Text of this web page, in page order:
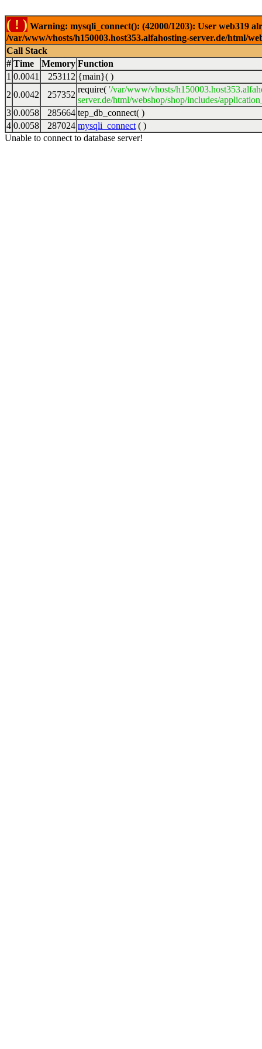
( ! ) Warning: mysqli_connect(): (42000/1203): User web319
/var/www/vhosts/h150003.host353.alfahosting-server.de/html/
Call Stack
# Time Memory Function
1 0.0041 253112 {main}( )
2 0.0042 257352
require( '/var/www/vhosts/
server.de/html/webshop/shop/includes/
3 0.0058 285664 tep_db_connect( )
4 0.0058 287024 mysqli_connect ( )
Unable to connect to database server!